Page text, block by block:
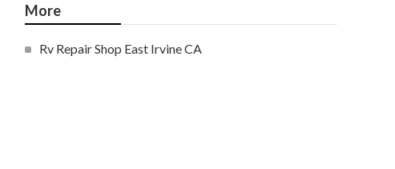
More
Rv Repair Shop East Irvine CA